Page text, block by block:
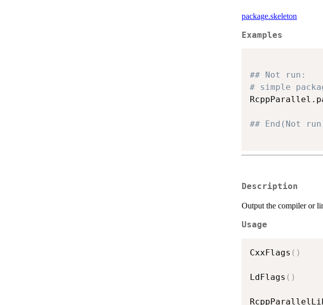
package.skeleton
Examples
## Not run:
# simple
## End(Not
Description
Output the compiler or
Usage
CxxFlags ( )
LdFlags ( )